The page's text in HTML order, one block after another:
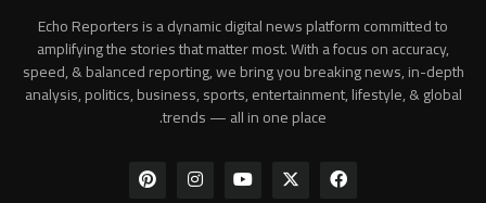
Echo Reporters is a dynamic digital news platform committed to
amplifying the stories that matter most. With a focus on accuracy,
speed, & balanced reporting, we bring you breaking news, in-depth
analysis, politics, business, sports, entertainment, lifestyle, & global
trends — all in one place.